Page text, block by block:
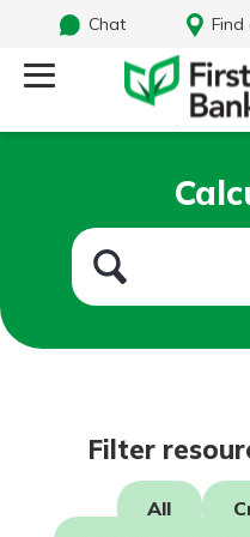
Chat
Find
Password
Forgot Password?
What are you
Filter
All